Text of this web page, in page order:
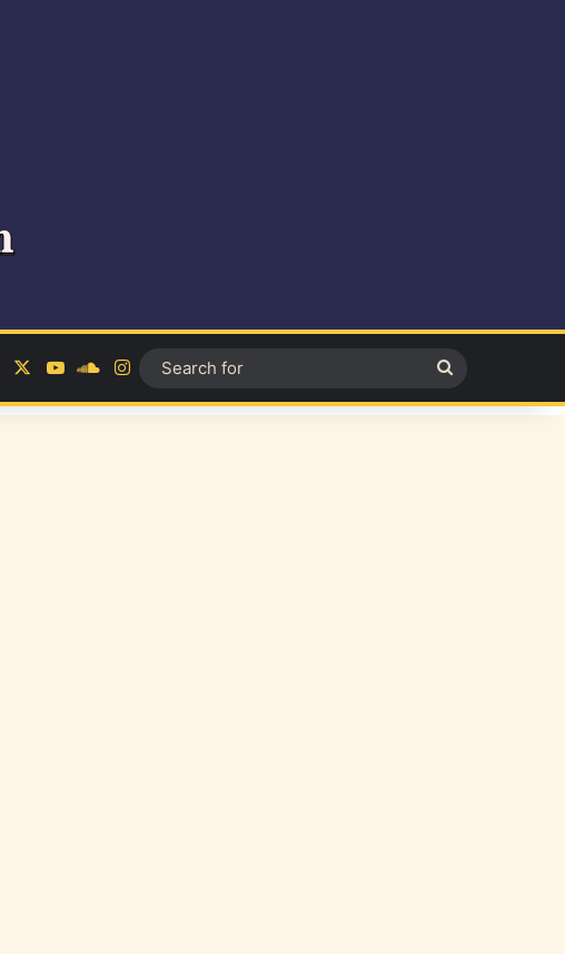
YouTubeSoundCloud
Instagram
for